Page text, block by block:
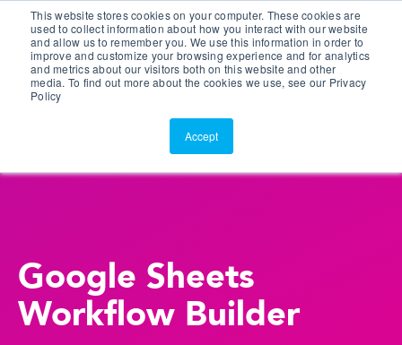
This website stores cookies on your computer. These cookies are
used to collect information about how you interact with our website
and allow us to remember you. We use this information in order to
improve and customize your browsing experience and for analytics
and metrics about our visitors both on this website and other
media. To find out more about the cookies we use, see our Privacy
Policy
Accept
Customer Portal
ScreenConnect
Google Sheets
Workflow Builder